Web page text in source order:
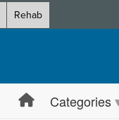
Rehab
Categories